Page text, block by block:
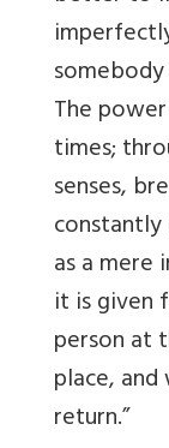
The
times;
senses,
as a mere
it is given
person at
place,
return.”